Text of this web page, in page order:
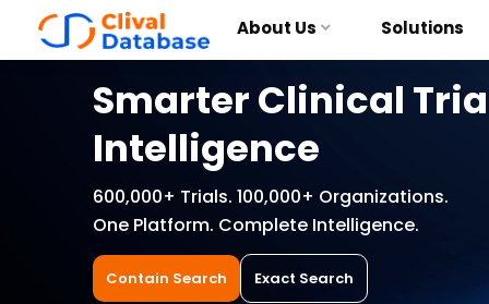
About Us Solutions
Smarter Clinical
Intelligence
600,000+ Trials. 100,000+ Organizations.
One Platform. Complete Intelligence.
Contain Search Exact Search